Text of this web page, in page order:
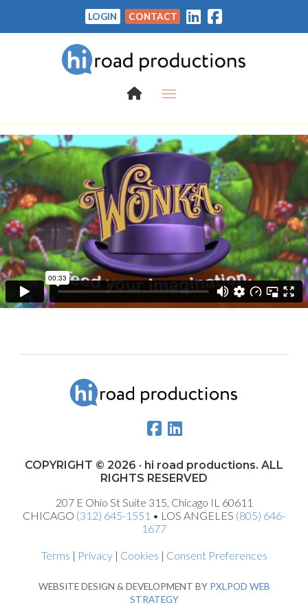
LOGIN CONTACT
COPYRIGHT © 2026 · hi road productions. ALL
RIGHTS RESERVED
207 E Ohio St Suite 315, Chicago IL 60611
CHICAGO (312) 645-1551 • LOS ANGELES (805) 646-
1677
Terms | Privacy| Cookies | Consent Preferences
WEBSITE DESIGN & DEVELOPMENT BY PXLPOD WEB
STRATEGY